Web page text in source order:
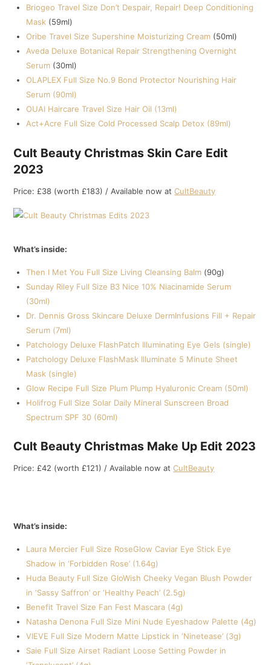
Briogeo Travel Size Don’t Despair, Repair! Deep Conditioning
Mask (59ml)
Oribe Travel Size Supershine Moisturizing Cream (50ml)
Aveda Deluxe Botanical Repair Strengthening Overnight
Serum (30ml)
OLAPLEX Full Size No.9 Bond Protector Nourishing Hair
Serum (90ml)
OUAI Haircare Travel Size Hair Oil (13ml)
Act+Acre Full Size Cold Processed Scalp Detox (89ml)
Cult Beauty Christmas Skin Care Edit
2023
Price: £38 (worth £183) / Available now atCultBeauty
What’s inside:
Then I Met You Full Size Living Cleansing Balm (90g)
Sunday Riley Full Size B3 Nice 10% Niacinamide Serum
(30ml)
Dr. Dennis Gross Skincare Deluxe DermInfusions Fill + Repair
Serum (7ml)
Patchology Deluxe FlashPatch Illuminating Eye Gels (single)
Patchology Deluxe FlashMask Illuminate 5 Minute Sheet
Mask (single)
Glow Recipe Full Size Plum Plump Hyaluronic Cream (50ml)
Holifrog Full Size Solar Daily Mineral Sunscreen Broad
Spectrum SPF 30 (60ml)
Cult Beauty Christmas Make Up Edit 2023
Price: £42 (worth £121) / Available now atCultBeauty
What’s inside:
Laura Mercier Full Size RoseGlow Caviar Eye Stick Eye
Shadow in ‘Forbidden Rose’ (1.64g)
Huda Beauty Full Size GloWish Cheeky Vegan Blush Powder
in ‘Sassy Saffron’ or ‘Healthy Peach’ (2.5g)
Benefit Travel Size Fan Fest Mascara (4g)
Natasha Denona Full Size Mini Nude Eyeshadow Palette (4g)
VIEVE Full Size Modern Matte Lipstick in ‘Ninetease’ (3g)
Saie Full Size Airset Radiant Loose Setting Powder in